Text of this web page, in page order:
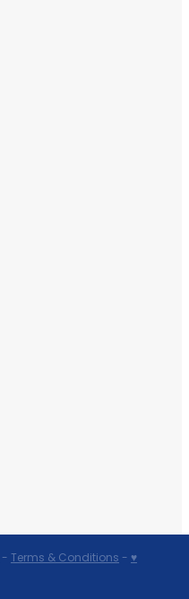
- Terms & Conditions - ♥